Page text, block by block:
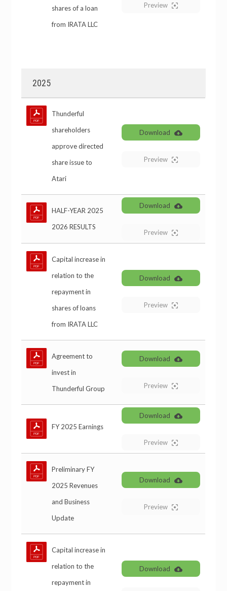
shares of a loan
from IRATA LLC
Preview
2025
Thunderful
shareholders
approve directed
share issue to
Atari
Download
Preview
HALF-YEAR 2025
2026 RESULTS
Download
Preview
Capital increase in
relation to the
repayment in
shares of loans
from IRATA LLC
Download
Preview
Agreement to
invest in
Thunderful Group
Download
Preview
FY 2025 Earnings
Download
Preview
Preliminary FY
2025 Revenues
and Business
Update
Download
Preview
Capital increase in
relation to the
repayment in
Download